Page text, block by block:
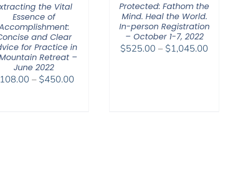
the Vital
Essence of
and Clear
for Practice in
Retreat –
June 2022
108.00 – $450.00Price
Protected: Fathom the
Mind. Heal the World.
In-person Registration
– October 1-7, 2022
$525.00 – $1,045.00